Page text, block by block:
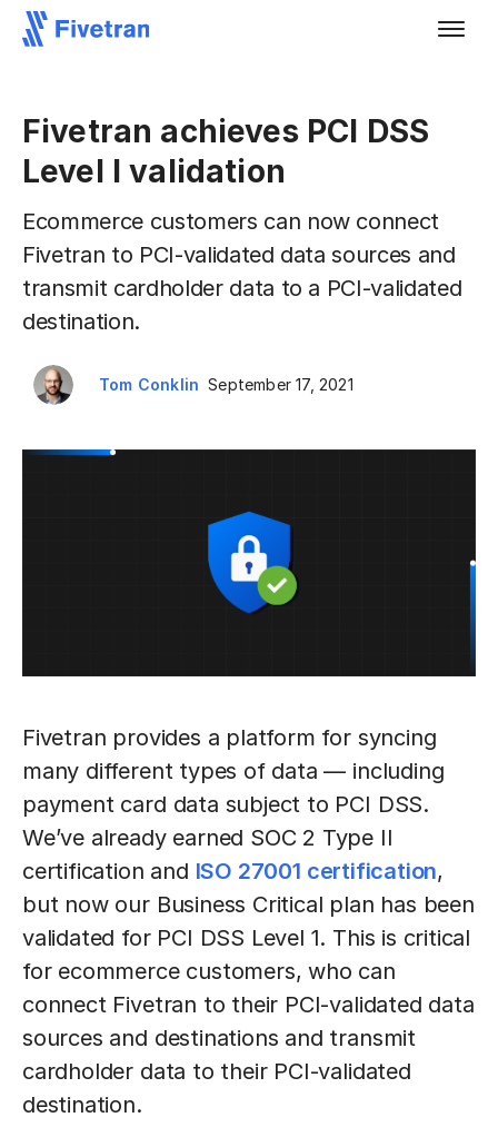
Fivetran achieves PCI DSS
Level I validation
Ecommerce customers can now connect
Fivetran to PCI-validated data sources and
transmit cardholder data to a PCI-validated
destination.
Tom Conklin September 17, 2021
Fivetran provides a platform for syncing
many different types of data — including
payment card data subject to PCI DSS.
We’ve already earned SOC 2 Type II
certification and ISO 27001 certification,
but now our Business Critical plan has been
validated for PCI DSS Level 1. This is critical
for ecommerce customers, who can
connect Fivetran to their PCI-validated data
sources and destinations and transmit
cardholder data to their PCI-validated
destination.